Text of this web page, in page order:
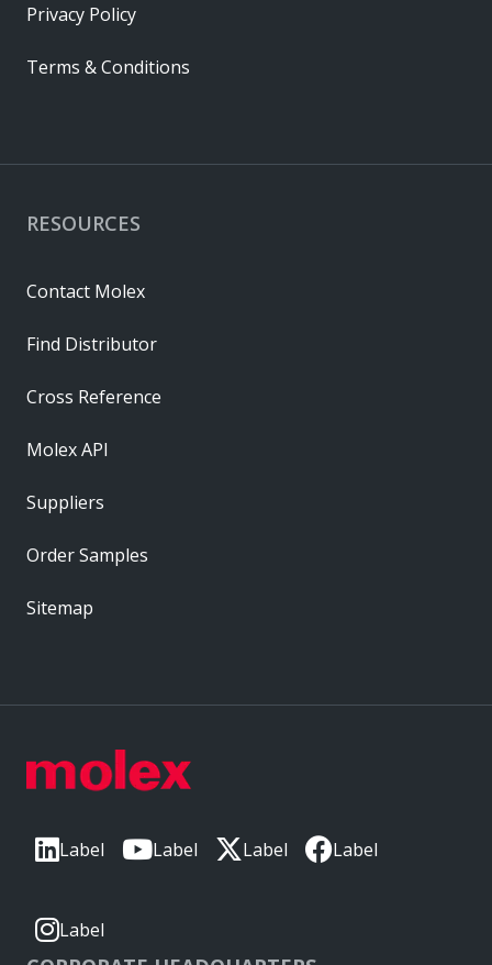
Label Label Label Label
Label
RESOURCES
Contact Molex
Find Distributor
Cross Reference
Molex API
Suppliers
Order Samples
Sitemap
Privacy Policy
Terms & Conditions